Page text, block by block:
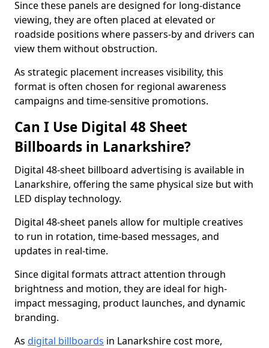
Since these panels are designed for long-distance
viewing, they are often placed at elevated or
roadside positions where passers-by and drivers can
view them without obstruction.
As strategic placement increases visibility, this
format is often chosen for regional awareness
campaigns and time-sensitive promotions.
Can I Use Digital 48 Sheet
Billboards in Lanarkshire?
Digital 48-sheet billboard advertising is available in
Lanarkshire, offering the same physical size but with
LED display technology.
Digital 48-sheet panels allow for multiple creatives
to run in rotation, time-based messages, and
updates in real-time.
Since digital formats attract attention through
brightness and motion, they are ideal for high-
impact messaging, product launches, and dynamic
branding.
As digital billboards in Lanarkshire cost more,